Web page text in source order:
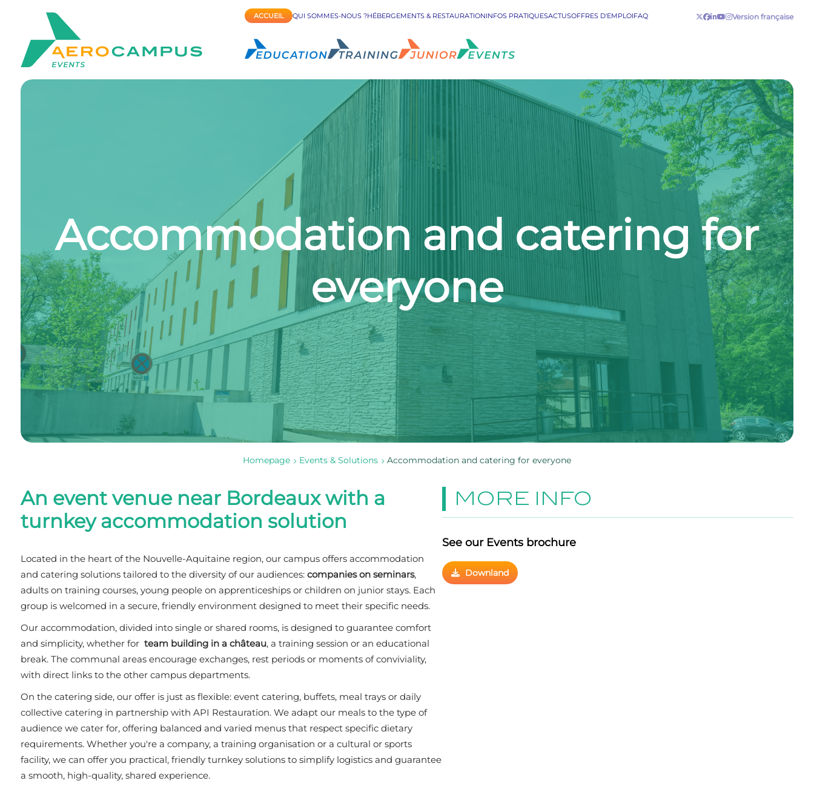
ACCUEIL QUI SOMMES-NOUS ?HÉBERGEMENTS & RESTAURATIONINFOS PRATIQUESACTUSOFFRES D'EMPLOIFAQ Version française
Accommodation and catering for
everyone
Homepage Events & Solutions Accommodation and catering for everyone
An event venue near Bordeaux with a
turnkey accommodation solution
Located in the heart of the Nouvelle-Aquitaine region, our campus offers accommodation
and catering solutions tailored to the diversity of our audiences: companies on seminars,
adults on training courses, young people on apprenticeships or children on junior stays. Each
group is welcomed in a secure, friendly environment designed to meet their specific needs.
Our accommodation, divided into single or shared rooms, is designed to guarantee comfort
and simplicity, whether for team building in a château, a training session or an educational
break. The communal areas encourage exchanges, rest periods or moments of conviviality,
with direct links to the other campus departments.
On the catering side, our offer is just as flexible: event catering, buffets, meal trays or daily
collective catering in partnership with API Restauration. We adapt our meals to the type of
audience we cater for, offering balanced and varied menus that respect specific dietary
requirements. Whether you're a company, a training organisation or a cultural or sports
facility, we can offer you practical, friendly turnkey solutions to simplify logistics and guarantee
a smooth, high-quality, shared experience.
MORE INFO
See our Events brochure
Downland